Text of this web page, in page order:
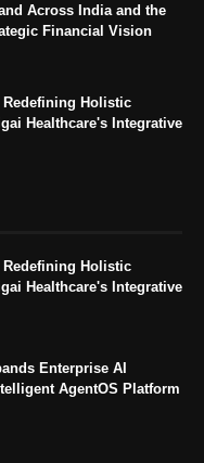
Across India and the
Financial Vision
Holistic
Healthcare's Integrative
Holistic
Healthcare's Integrative
Enterprise AI
AgentOS Platform